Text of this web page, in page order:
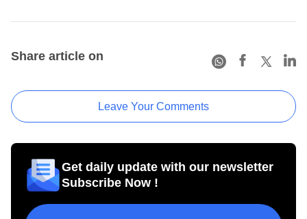
Share article on
Leave Your Comments
Get daily update with our newsletter
Subscribe Now !